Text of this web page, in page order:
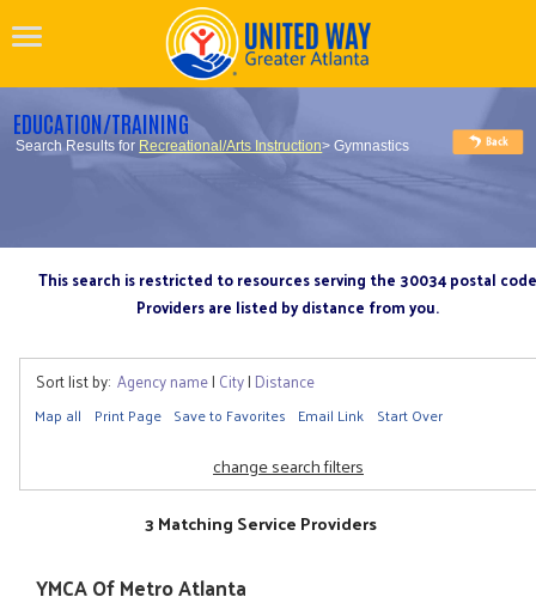
EDUCATION/TRAINING
Search Results for Recreational/Arts Instruction> Gymnastics
This search is restricted to resources serving the 30034 postal code
Providers are listed by distance from you.
Sort list by: Agency name| City| Distance
Map all Print Page Save to Favorites Email Link Start Over
change search filters
3 Matching Service Providers
YMCA Of Metro Atlanta